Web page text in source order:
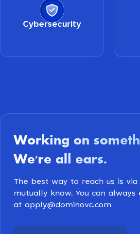
Cybersecurity
Working on
We're all ears.
The best way to reach us is via
mutually know. You can
at apply@dominovc.com